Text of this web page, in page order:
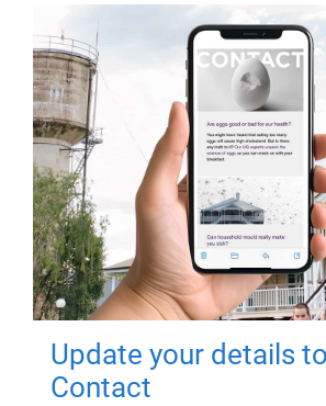
Update your details
Contact